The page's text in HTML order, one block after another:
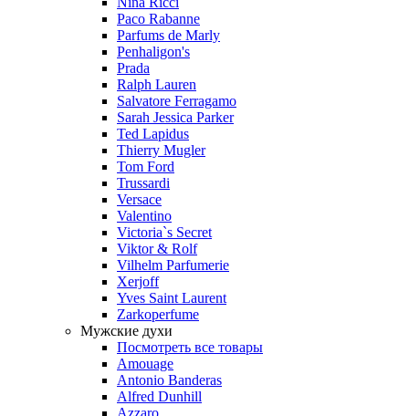
Paco Rabanne
Parfums de Marly
Penhaligon's
Prada
Ralph Lauren
Salvatore Ferragamo
Sarah Jessica Parker
Ted Lapidus
Thierry Mugler
Tom Ford
Trussardi
Versace
Valentino
Victoria`s Secret
Viktor & Rolf
Vilhelm Parfumerie
Xerjoff
Yves Saint Laurent
Zarkoperfume
Мужские духи
Посмотреть все товары
Amouage
Antonio Banderas
Alfred Dunhill
Azzaro